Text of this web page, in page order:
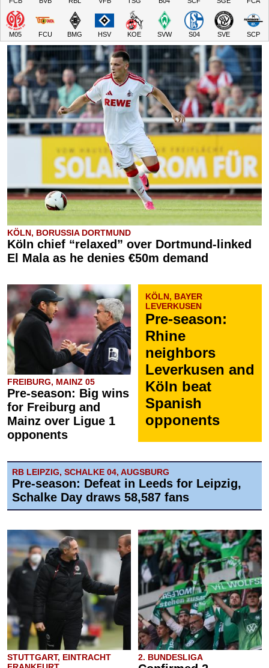
M05 FCU BMG HSV KOE SVW S04 SVE SCP
KÖLN, BORUSSIA DORTMUND
Köln chief “relaxed” over Dortmund-linked
El Mala as he denies €50m demand
FREIBURG, MAINZ 05
Pre-season: Big wins
for Freiburg and
Mainz over Ligue 1
opponents
KÖLN, BAYER
LEVERKUSEN
Pre-season:
Rhine
neighbors
Leverkusen and
Köln beat
Spanish
opponents
RB LEIPZIG, SCHALKE 04, AUGSBURG
Pre-season: Defeat in Leeds for Leipzig,
Schalke Day draws 58,587 fans
STUTTGART, EINTRACHT
2. BUNDESLIGA